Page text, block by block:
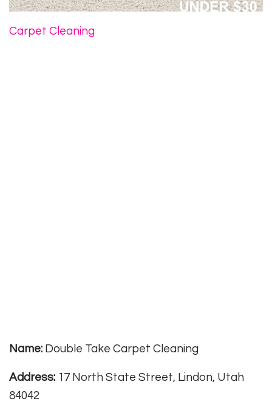
Carpet Cleaning
Name: Double Take Carpet Cleaning
Address: 17 North State Street, Lindon, Utah
84042